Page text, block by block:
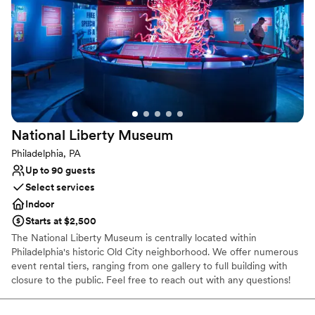
Why you'll love this venue
Accommodates more than 200 guests
All-inclusive venue packages
Has a dance floor for celebration
Venue considerations
No on-site guest accommodations
Large venue, not ideal for small guest lists
Does not allow pets
National Liberty Museum
Philadelphia, PA
Up to 90 guests
Select services
Indoor
Starts at $2,500
The National Liberty Museum is centrally located within
Philadelphia's historic Old City neighborhood. We offer numerous
event rental tiers, ranging from one gallery to full building with
closure to the public. Feel free to reach out with any questions!